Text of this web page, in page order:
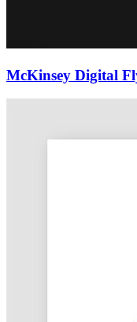
McKinsey Digital